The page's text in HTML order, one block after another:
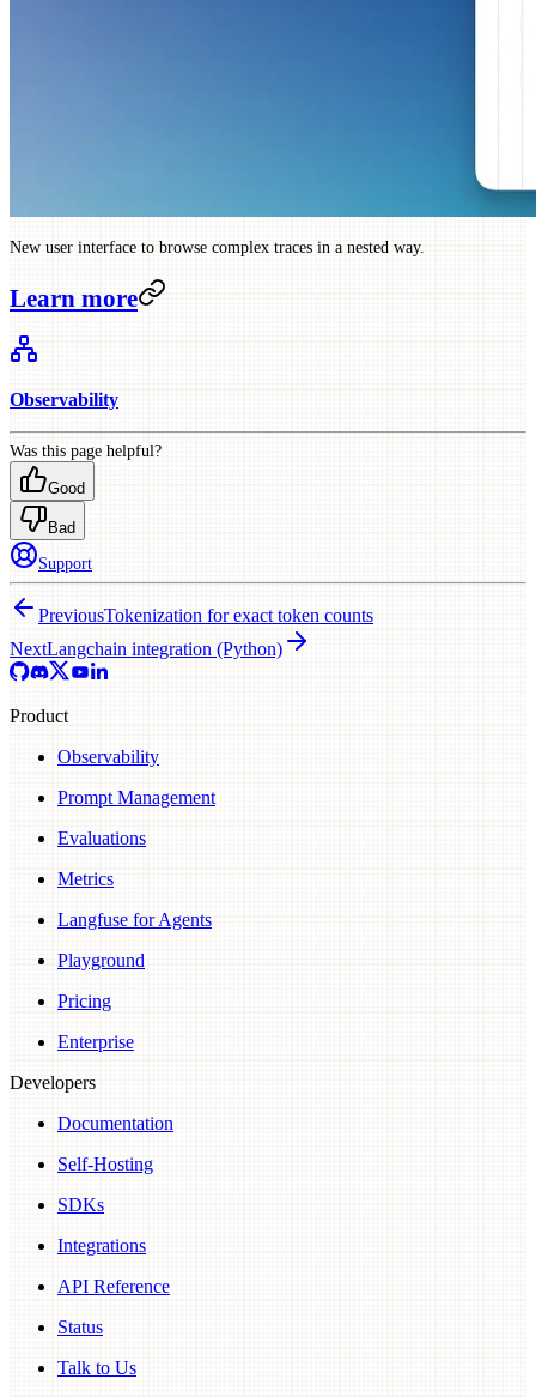
New user interface to browse complex traces in a nested way.
Learn more
Observability
Was this page helpful?
Good
Bad
Support
PreviousTokenization for exact token counts
NextLangchain integration (Python)
Product
Observability
Prompt Management
Evaluations
Metrics
Langfuse for Agents
Playground
Pricing
Enterprise
Developers
Documentation
Self-Hosting
SDKs
Integrations
API Reference
Status
Talk to Us